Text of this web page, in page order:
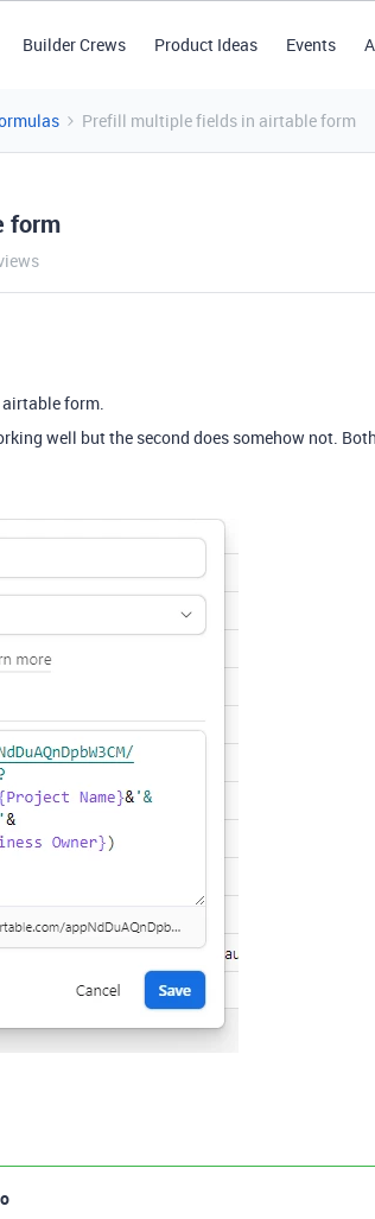
Builder Crews Product Ideas Events
Prefill multiple fields in airtable form
form
form.
well but the second does somehow not.